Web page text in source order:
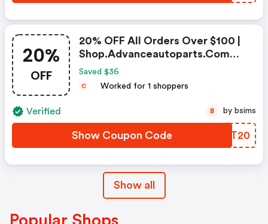
20%
OFF
20% OFF All Orders Over $100 |
Shop.advanceautoparts.com
Coupon Code
Saved $36
C Worked for 1 shoppers
Verified
Show Coupon Code DXXT20
B by bsims
Show all
Popular Shops